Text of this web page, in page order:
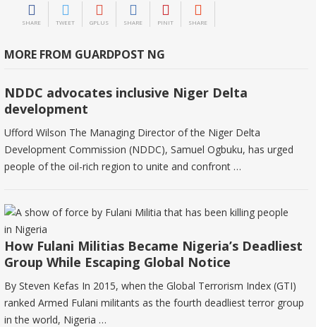
SHARE TWEET GPLUS SHARE PINIT SHARE
MORE FROM GUARDPOST NG
NDDC advocates inclusive Niger Delta
development
Ufford Wilson The Managing Director of the Niger Delta
Development Commission (NDDC), Samuel Ogbuku, has urged
people of the oil-rich region to unite and confront …
How Fulani Militias Became Nigeria’s Deadliest
Group While Escaping Global Notice
By Steven Kefas In 2015, when the Global Terrorism Index (GTI)
ranked Armed Fulani militants as the fourth deadliest terror group
in the world, Nigeria …